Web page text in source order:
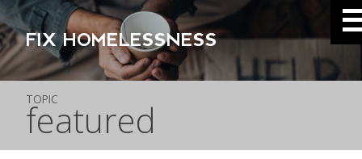
FIX HOMELESSNESS
TOPIC
featured